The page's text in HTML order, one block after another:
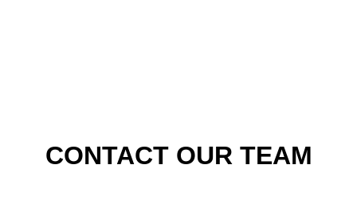
CONTACT OUR TEAM